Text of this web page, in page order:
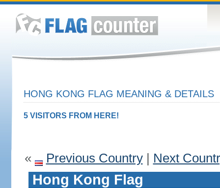
HONG KONG FLAG MEANING & DETAILS
5 VISITORS FROM HERE!
« Previous Country| Next
Hong Kong Flag